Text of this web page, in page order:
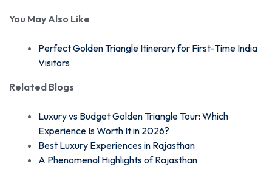
You May Also Like
Perfect Golden Triangle Itinerary for First-Time India
Visitors
Related Blogs
Luxury vs Budget Golden Triangle Tour: Which
Experience Is Worth It in 2026?
Best Luxury Experiences in Rajasthan
A Phenomenal Highlights of Rajasthan